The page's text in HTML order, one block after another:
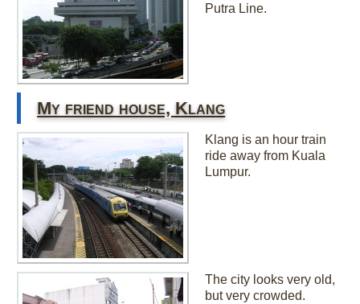
Putra Line.
My friend house, Klang
Klang is an hour train
ride away from Kuala
Lumpur.
The city looks very old,
but very crowded.